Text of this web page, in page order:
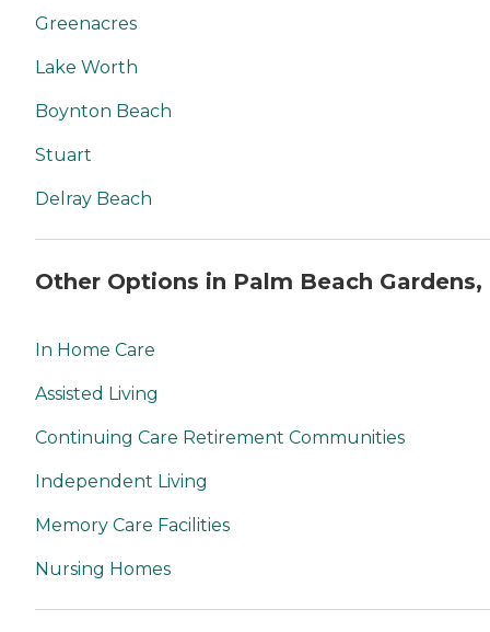
Greenacres
Lake Worth
Boynton Beach
Stuart
Delray Beach
Other Options in Palm Beach Gardens,
In Home Care
Assisted Living
Continuing Care Retirement Communities
Independent Living
Memory Care Facilities
Nursing Homes